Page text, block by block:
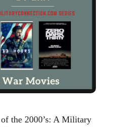
the 2000’s: A Military